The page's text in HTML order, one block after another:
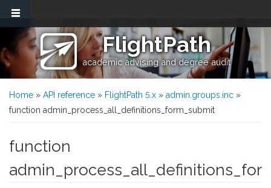
Skip to main content
FlightPath
academic advising and degree audit
You are here
Home » API reference » FlightPath 5.x » admin.groups.inc »
function admin_process_all_definitions_form_submit
function